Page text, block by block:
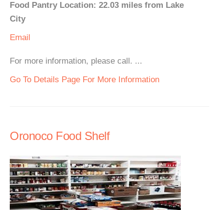
Food Pantry Location: 22.03 miles from Lake
City
Email
For more information, please call. ...
Go To Details Page For More Information
Oronoco Food Shelf